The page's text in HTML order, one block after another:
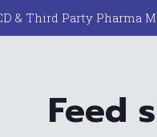
& Third Party Pharma
Feed